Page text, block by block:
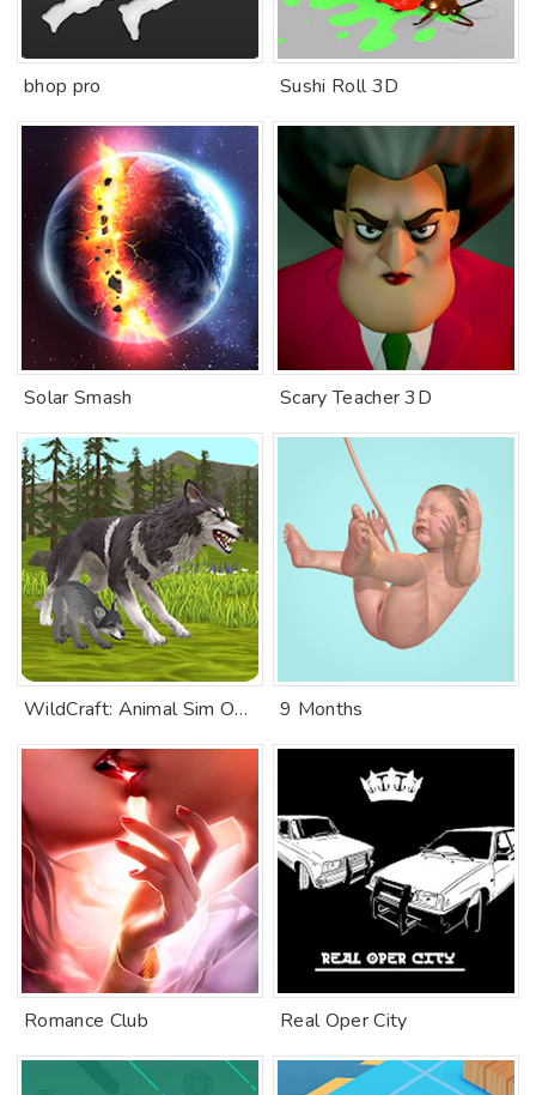
bhop pro Sushi Roll 3D
Solar Smash Scary Teacher 3D
WildCraft: Animal Sim Online 3D 9 Months
Romance Club Real Oper City